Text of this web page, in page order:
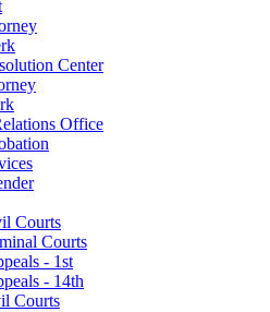
Center
Office
Courts
Courts
- 1st
- 14th
Courts